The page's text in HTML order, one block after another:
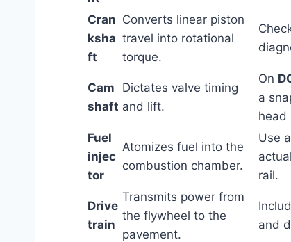
Cran
ksha
ft
Converts linear piston
travel into rotational
torque.
Cam
shaft
Dictates valve timing
and lift.
On
a
head
Fuel
injec
tor
Atomizes fuel into the
combustion chamber.
Use
rail.
Drive
train
Transmits power from
the flywheel to the
pavement.
and